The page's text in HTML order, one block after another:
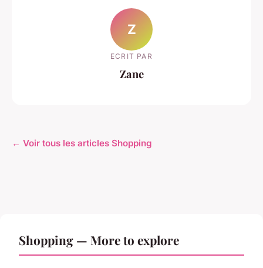
Z
ECRIT PAR
Zane
← Voir tous les articles Shopping
Shopping — More to explore